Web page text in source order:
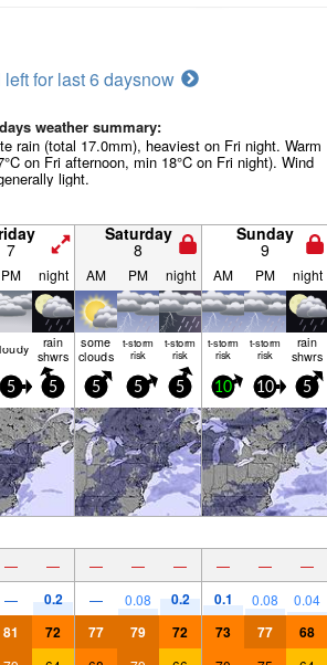
for last 6 daysnow
weather summary:
rain (total 17.0mm), heaviest on Fri night. Warm
on Fri afternoon, min 18°C on Fri night). Wind
light.
7
Saturday
8
Sunday
9
PM night AM PM night AM PM night
rain
shwrs
some
clouds
t-storm
risk
t-storm
risk
t-storm
risk
t-storm
risk
rain
shwrs
5 5 5 5 5 10 10 5
— — — — — — — —
— 0.2 — 0.08 0.2 0.1 0.08 0.04
81 72 77 79 72 73 77 68